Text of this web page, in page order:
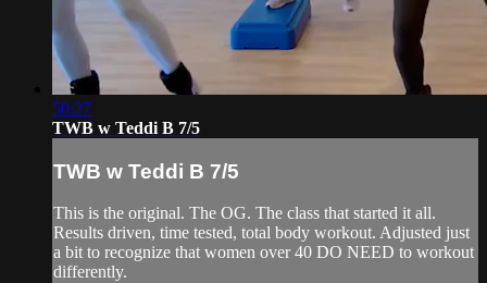
50:27
TWB w Teddi B 7/5
TWB w Teddi B 7/5
This is the original. The OG. The class that started it all.
Results driven, time tested, total body workout. Adjusted just
a bit to recognize that women over 40 DO NEED to workout
differently.